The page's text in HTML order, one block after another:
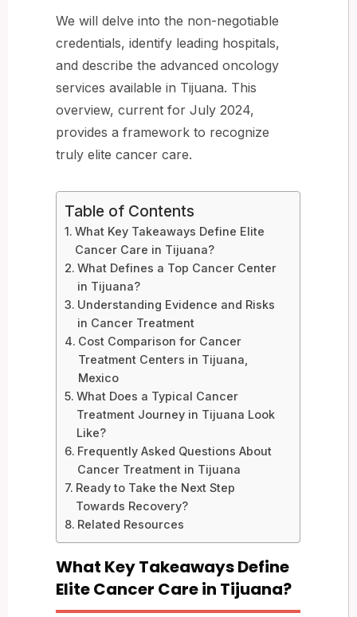
We will delve into the non-negotiable
credentials, identify leading hospitals,
and describe the advanced oncology
services available in Tijuana. This
overview, current for July 2024,
provides a framework to recognize
truly elite cancer care.
Table of Contents
What Key Takeaways Define Elite
Cancer Care in Tijuana?
What Defines a Top Cancer Center
in Tijuana?
Understanding Evidence and Risks
in Cancer Treatment
Cost Comparison for Cancer
Treatment Centers in Tijuana,
Mexico
What Does a Typical Cancer
Treatment Journey in Tijuana Look
Like?
Frequently Asked Questions About
Cancer Treatment in Tijuana
Ready to Take the Next Step
Towards Recovery?
Related Resources
What Key Takeaways Define
Elite Cancer Care in Tijuana?